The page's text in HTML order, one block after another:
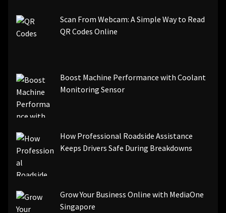
[pii_email_84e9c709276f599ab1e7]
[pii_email_3ceeb7dd155a01a6455b]
[pii_email_ea7f2bf3c612a81d6e28]
[pii_email_844c7c48c40fcebbdbbb]
[pii_email_0cbbda68c705117dc84f]...
Scan From Webcam: A Simple Way to Read
QR Codes Online
Boost Machine Performance with Coolant
Monitoring Sensor
How Professional Roadside Assistance
Keeps Drivers Safe During Breakdowns
Grow Your Business Online with MediaOne
Singapore